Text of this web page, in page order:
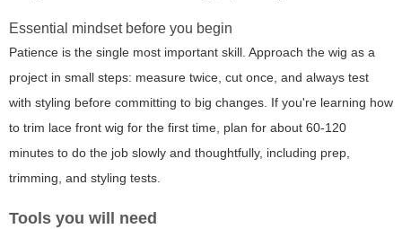
Essential mindset before you begin
Patience is the single most important skill. Approach the wig as a
project in small steps: measure twice, cut once, and always test
with styling before committing to big changes. If you're learning how
to trim lace front wig for the first time, plan for about 60-120
minutes to do the job slowly and thoughtfully, including prep,
trimming, and styling tests.
Tools you will need